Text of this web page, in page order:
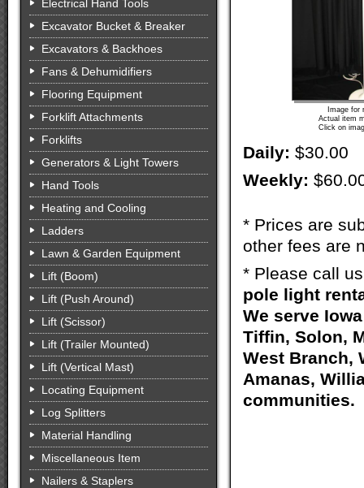
Electrical Hand Tools
Excavator Bucket & Breaker
Excavators & Backhoes
Fans & Dehumidifiers
Flooring Equipment
Forklift Attachments
Forklifts
Generators & Light Towers
Hand Tools
Heating and Cooling
Ladders
Lawn & Garden Equipment
Lift (Boom)
Lift (Push Around)
Lift (Scissor)
Lift (Trailer Mounted)
Lift (Vertical Mast)
Locating Equipment
Log Splitters
Material Handling
Miscellaneous Item
Nailers & Staplers
Image for
Actual item
Click on
Daily: $30.00
Weekly:
* Prices are
other fees are
* Please call
pole light
We serve
Tiffin, Solon,
West Branch,
Amanas,
communities.